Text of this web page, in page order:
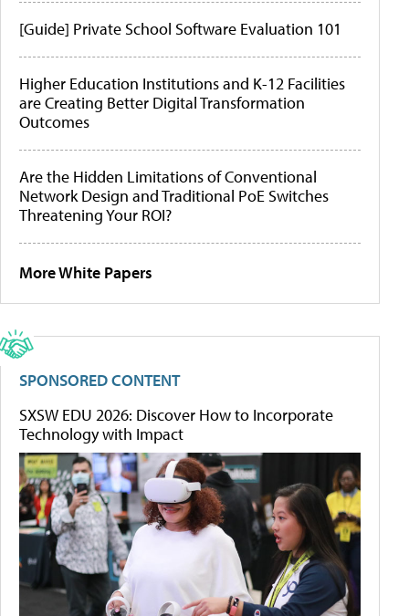
[Guide] Private School Software Evaluation 101
Higher Education Institutions and K-12 Facilities
are Creating Better Digital Transformation
Outcomes
Are the Hidden Limitations of Conventional
Network Design and Traditional PoE Switches
Threatening Your ROI?
More White Papers
SPONSORED CONTENT
SXSW EDU 2026: Discover How to Incorporate
Technology with Impact